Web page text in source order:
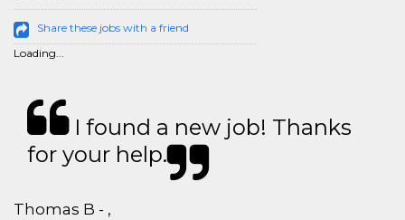
Share these jobs with a friend
Loading...
I found a new job! Thanks
for your help.
Thomas B - ,